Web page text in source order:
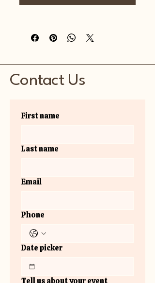
Contact Us
First name
Last name
Email
Phone
Date picker
Tell us about your event